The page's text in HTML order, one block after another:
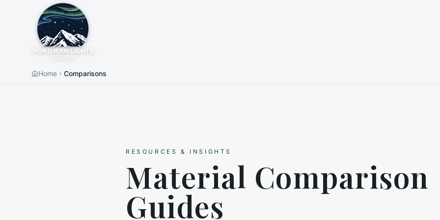
Home Comparisons
RESOURCES & INSIGHTS
Material Comparison
Guides